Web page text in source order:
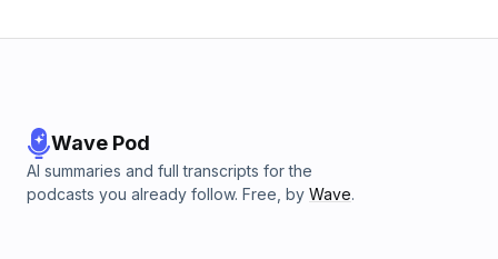
Wave Pod
AI summaries and full transcripts for the
podcasts you already follow. Free, by Wave.